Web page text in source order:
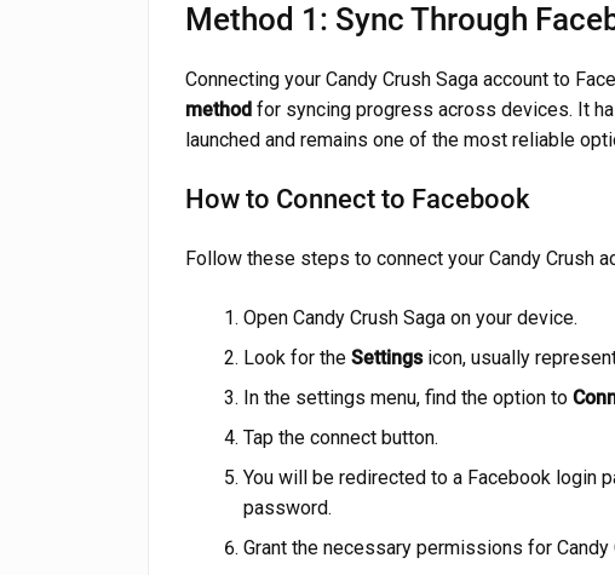
Method 1: Sync Through
Connecting your Candy Crush Saga account to
method for syncing progress across devices. It
launched and remains one of the most reliable
How to Connect to Facebook
Follow these steps to connect your Candy Crush
Open Candy Crush Saga on your device.
Look for the Settingsicon, usually
In the settings menu, find the option to
Tap the connect button.
You will be redirected to a Facebook login
password.
Grant the necessary permissions for